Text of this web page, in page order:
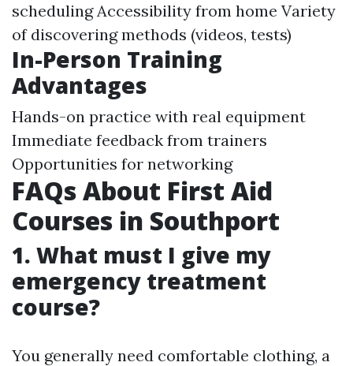
scheduling Accessibility from home Variety
of discovering methods (videos, tests)
In-Person Training
Advantages
Hands-on practice with real equipment
Immediate feedback from trainers
Opportunities for networking
FAQs About First Aid
Courses in Southport
1. What must I give my
emergency treatment
course?
You generally need comfortable clothing, a